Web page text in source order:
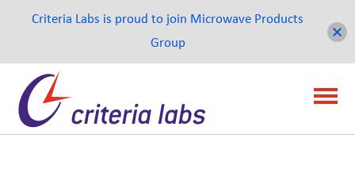
Criteria Labs is proud to join Microwave Products
Group